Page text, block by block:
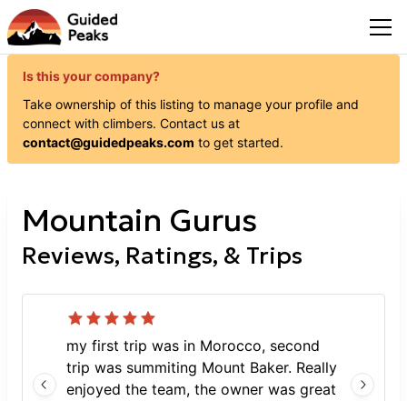
Is this your company?
Take ownership of this listing to manage your profile and
connect with climbers. Contact us at
contact@guidedpeaks.com to get started.
Mountain Gurus
Reviews, Ratings, & Trips
my first trip was in Morocco, second
trip was summiting Mount Baker. Really
enjoyed the team, the owner was great